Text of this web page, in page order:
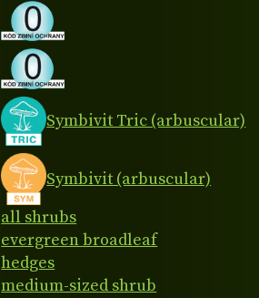
Symbivit Tric (arbuscular)
Symbivit (arbuscular)
all shrubs
evergreen broadleaf
hedges
medium-sized shrub